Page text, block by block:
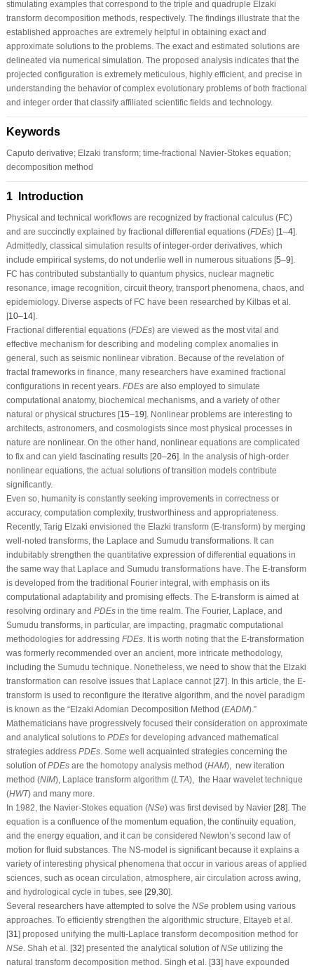
stimulating examples that correspond to the triple and quadruple Elzaki
transform decomposition methods, respectively. The findings illustrate that the
established approaches are extremely helpful in obtaining exact and
approximate solutions to the problems. The exact and estimated solutions are
delineated via numerical simulation. The proposed analysis indicates that the
projected configuration is extremely meticulous, highly efficient, and precise in
understanding the behavior of complex evolutionary problems of both fractional
and integer order that classify affiliated scientific fields and technology.
Keywords
Caputo derivative; Elzaki transform; time-fractional Navier-Stokes equation;
decomposition method
1 Introduction
Physical and technical workflows are recognized by fractional calculus (FC)
and are succinctly explained by fractional differential equations (FDEs)[1 –4].
Admittedly, classical simulation results of integer-order derivatives, which
include empirical systems, do not underlie well in numerous situations [5–9].
FC has contributed substantially to quantum physics, nuclear magnetic
resonance, image recognition, circuit theory, transport phenomena, chaos, and
epidemiology. Diverse aspects of FC have been researched by Kilbas et al.
[10–14].
Fractional differential equations (FDEs)are viewed as the most vital and
effective mechanism for describing and modeling complex anomalies in
general, such as seismic nonlinear vibration. Because of the revelation of
fractal frameworks in finance, many researchers have examined fractional
configurations in recent years. FDEsare also employed to simulate
computational anatomy, biochemical mechanisms, and a variety of other
natural or physical structures [15–19]. Nonlinear problems are interesting to
architects, astronomers, and cosmologists since most physical processes in
nature are nonlinear. On the other hand, nonlinear equations are complicated
to fix and can yield fascinating results [20–26]. In the analysis of high-order
nonlinear equations, the actual solutions of transition models contribute
significantly.
Even so, humanity is constantly seeking improvements in correctness or
accuracy, computation complexity, trustworthiness and appropriateness.
Recently, Tarig Elzaki envisioned the Elazki transform (E-transform) by merging
well-noted transforms, the Laplace and Sumudu transformations. It can
indubitably strengthen the quantitative expression of differential equations in
the same way that Laplace and Sumudu transformations have. The E-transform
is developed from the traditional Fourier integral, with emphasis on its
computational adaptability and promising effects. The E-transform is aimed at
resolving ordinary and PDEsin the time realm. The Fourier, Laplace, and
Sumudu transforms, in particular, are impacting, pragmatic computational
methodologies for addressing FDEs. It is worth noting that the E-transformation
was formerly recommended over an ancient, more intricate methodology,
including the Sumudu technique. Nonetheless, we need to show that the Elzaki
transformation can resolve issues that Laplace cannot [27]. In this article, the E-
transform is used to reconfigure the iterative algorithm, and the novel paradigm
is known as the “Elzaki Adomian Decomposition Method (EADM).”
Mathematicians have progressively focused their consideration on approximate
and analytical solutions to PDEsfor developing advanced mathematical
strategies address PDEs. Some well acquainted strategies concerning the
solution ofPDEsare the homotopy analysis method (HAM),
new iteration
method (NIM), Laplace transform algorithm (L TA),
the Haar wavelet technique
(HWT)and many more.
In 1982, the Navier-Stokes equation (NSe)was first devised by Navier [28]. The
equation is a confluence of the momentum equation, the continuity equation,
and the energy equation, and it can be considered Newton’s second law of
motion for fluid substances. The NS-model is significant because it explains a
variety of interesting physical phenomena that occur in various areas of applied
sciences, such as ocean circulation, atmosphere, air circulation across awing,
and hydrological cycle in tubes, see [29 30].
Several researchers have attempted to solve the NSeproblem using various
approaches. To efficiently strengthen the algorithmic structure, Eltayeb et al.
[31 ] proposed unifying the multi-Laplace transform decomposition method for
NSe. Shah et al. [32] presented the analytical solution ofNSeutilizing the
natural transform decomposition method. Singh et al. [33] have expounded